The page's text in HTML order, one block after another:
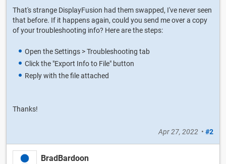
That's strange DisplayFusion had them swapped, I've never seen
that before. If it happens again, could you send me over a copy
of your troubleshooting info? Here are the steps:
Open the Settings > Troubleshooting tab
Click the "Export Info to File" button
Reply with the file attached
Thanks!
Apr 27, 2022 • #2
BradBardoon